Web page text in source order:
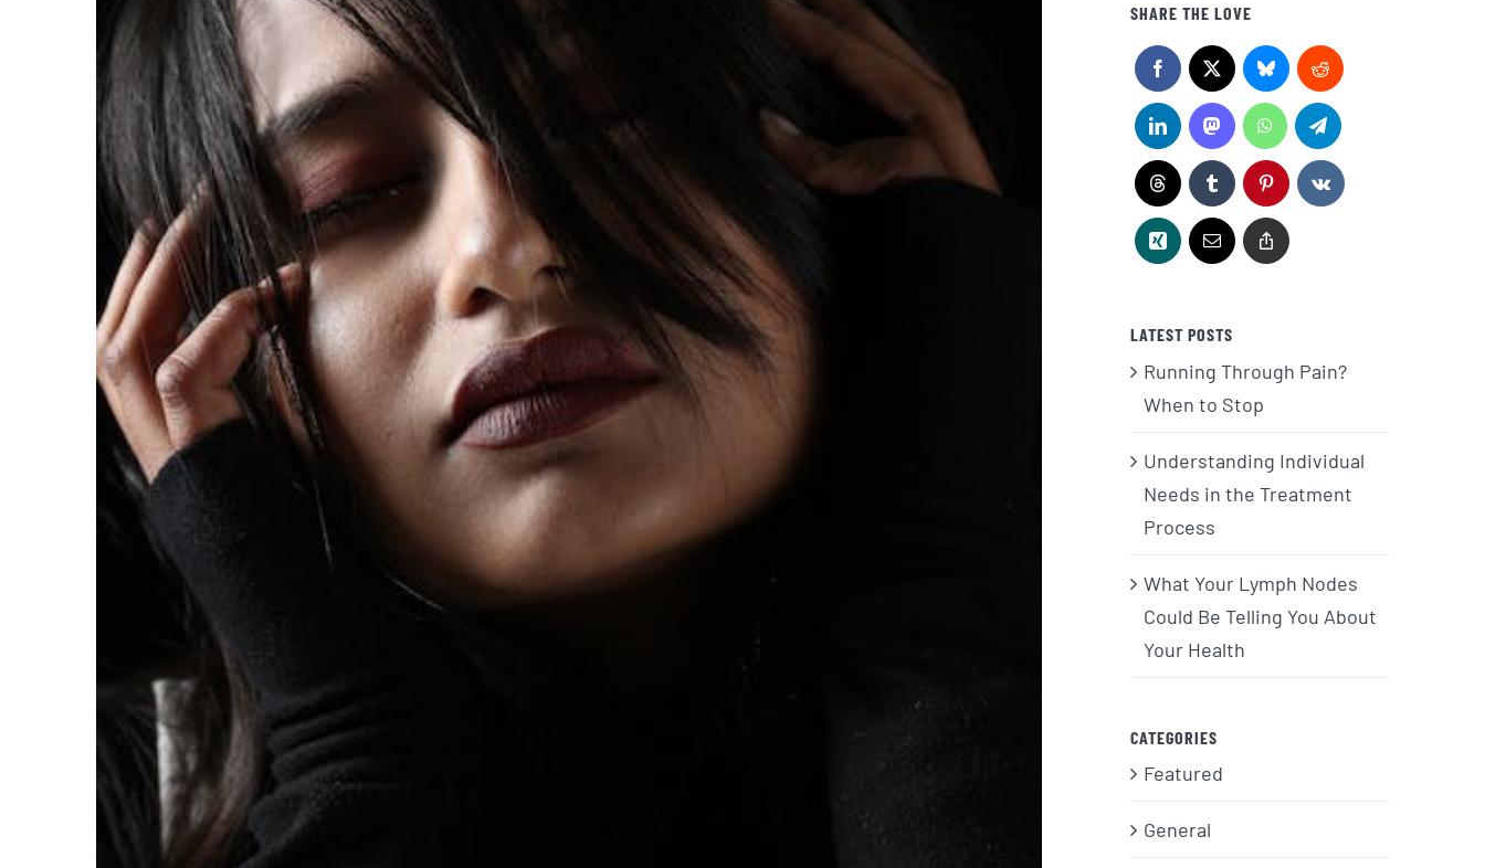
SHARE THE LOVE
LATEST POSTS
Running Through Pain?
When to Stop
Understanding Individual
Needs in the Treatment
Process
What Your Lymph Nodes
Could Be Telling You About
Your Health
CATEGORIES
Featured
General